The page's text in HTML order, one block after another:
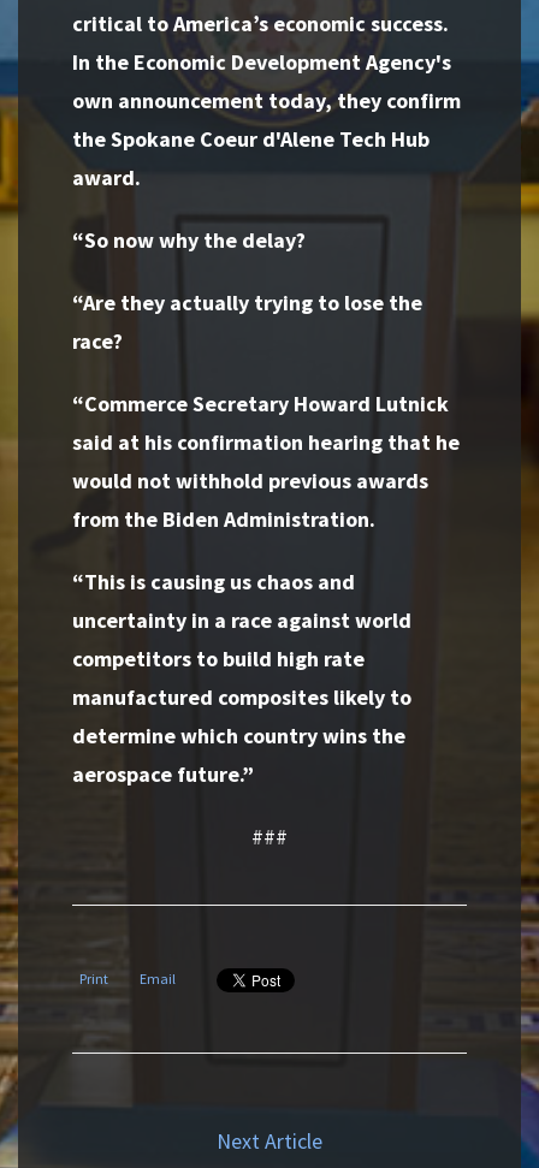
critical to America’s economic success.
In the Economic Development Agency's
own announcement today, they confirm
the Spokane Coeur d'Alene Tech Hub
award.
“So now why the delay?
“Are they actually trying to lose the
race?
“Commerce Secretary Howard Lutnick
said at his confirmation hearing that he
would not withhold previous awards
from the Biden Administration.
“This is causing us chaos and
uncertainty in a race against world
competitors to build high rate
manufactured composites likely to
determine which country wins the
aerospace future.”
###
Print Email
Next Article